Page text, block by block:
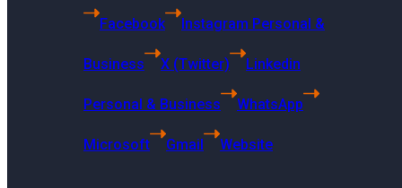
Facebook Instagram Personal &
Business X (Twitter) Linkedin
Personal & Business WhatsApp
Microsoft Gmail Website